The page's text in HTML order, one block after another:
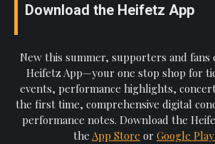
Download the Heifetz App
New this summer, supporters and fans
Heifetz App—your one stop shop for
events, performance highlights,
the first time, comprehensive digital
performance notes. Download the
the App Store or Google